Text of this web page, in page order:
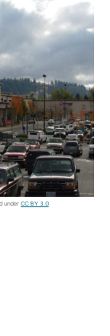
under CC BY 3.0